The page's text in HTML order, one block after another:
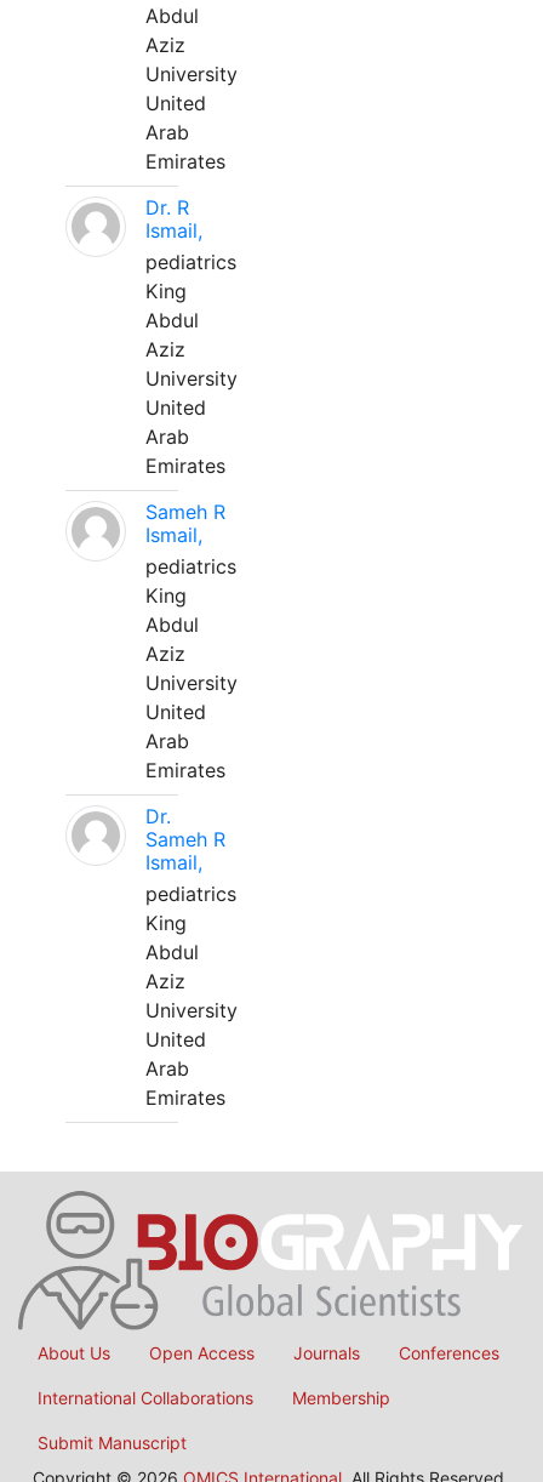
Abdul
Aziz
University
United
Arab
Emirates
Dr. R
Ismail,
pediatrics
King
Abdul
Aziz
University
United
Arab
Emirates
Sameh R
Ismail,
pediatrics
King
Abdul
Aziz
University
United
Arab
Emirates
Dr.
Sameh R
Ismail,
pediatrics
King
Abdul
Aziz
University
United
Arab
Emirates
About Us Open Access Journals Conferences
International Collaborations Membership
Submit Manuscript